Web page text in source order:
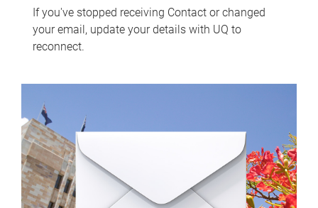
If you've stopped receiving Contact or changed
your email, update your details with UQ to
reconnect.